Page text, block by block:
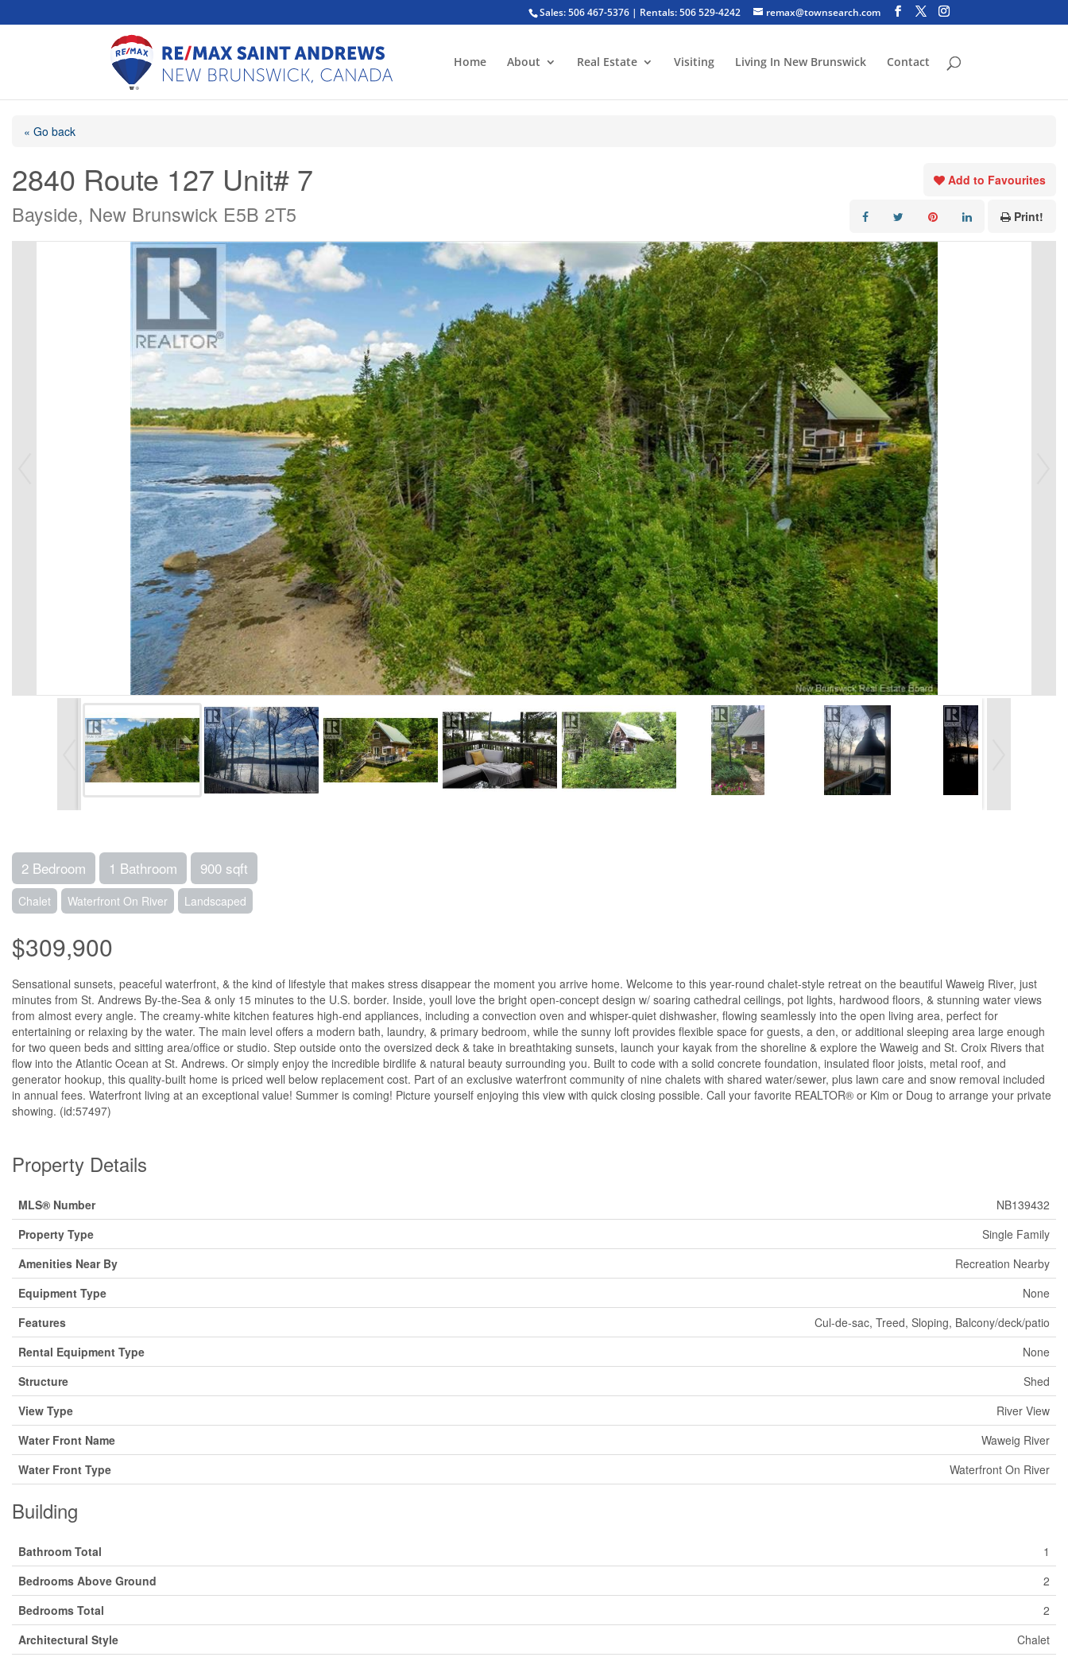
Sales: 506 467-5376 | Rentals: 506 529-4242 remax@townsearch.com
Home About Real Estate Visiting Living In New Brunswick Contact
« Go back
2840 Route 127 Unit# 7
Bayside, New Brunswick E5B 2T5
Add to Favourites
Print!
2 Bedroom 1 Bathroom 900 sqft
Chalet Waterfront On River Landscaped
$309,900
Sensational sunsets, peaceful waterfront, & the kind of lifestyle that makes stress disappear the moment you arrive home. Welcome to this year-round chalet-style retreat on the beautiful Waweig River, just
minutes from St. Andrews By-the-Sea & only 15 minutes to the U.S. border. Inside, youll love the bright open-concept design w/ soaring cathedral ceilings, pot lights, hardwood floors, & stunning water views
from almost every angle. The creamy-white kitchen features high-end appliances, including a convection oven and whisper-quiet dishwasher, flowing seamlessly into the open living area, perfect for
entertaining or relaxing by the water. The main level offers a modern bath, laundry, & primary bedroom, while the sunny loft provides flexible space for guests, a den, or additional sleeping area large enough
for two queen beds and sitting area/office or studio. Step outside onto the oversized deck & take in breathtaking sunsets, launch your kayak from the shoreline & explore the Waweig and St. Croix Rivers that
flow into the Atlantic Ocean at St. Andrews. Or simply enjoy the incredible birdlife & natural beauty surrounding you. Built to code with a solid concrete foundation, insulated floor joists, metal roof, and
generator hookup, this quality-built home is priced well below replacement cost. Part of an exclusive waterfront community of nine chalets with shared water/sewer, plus lawn care and snow removal included
in annual fees. Waterfront living at an exceptional value! Summer is coming! Picture yourself enjoying this view with quick closing possible. Call your favorite REALTOR® or Kim or Doug to arrange your private
showing. (id:57497)
Property Details
MLS® Number
NB139432
Property Type
Single Family
Amenities Near By
Recreation Nearby
Equipment Type
None
Features
Cul-de-sac, Treed, Sloping, Balcony/deck/patio
Rental Equipment Type
None
Structure
Shed
View Type
River View
Water Front Name
Waweig River
Water Front Type
Waterfront On River
Building
Bathroom Total
1
Bedrooms Above Ground
2
Bedrooms Total
2
Architectural Style
Chalet